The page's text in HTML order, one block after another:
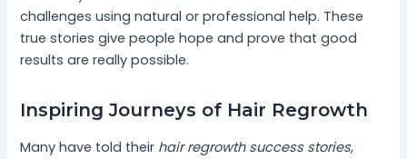
challenges using natural or professional help. These
true stories give people hope and prove that good
results are really possible.
Inspiring Journeys of Hair Regrowth
Many have told their hair regrowth success stories,